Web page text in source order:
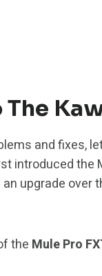
and fixes,
introduced the
an upgrade
the Mule Pro